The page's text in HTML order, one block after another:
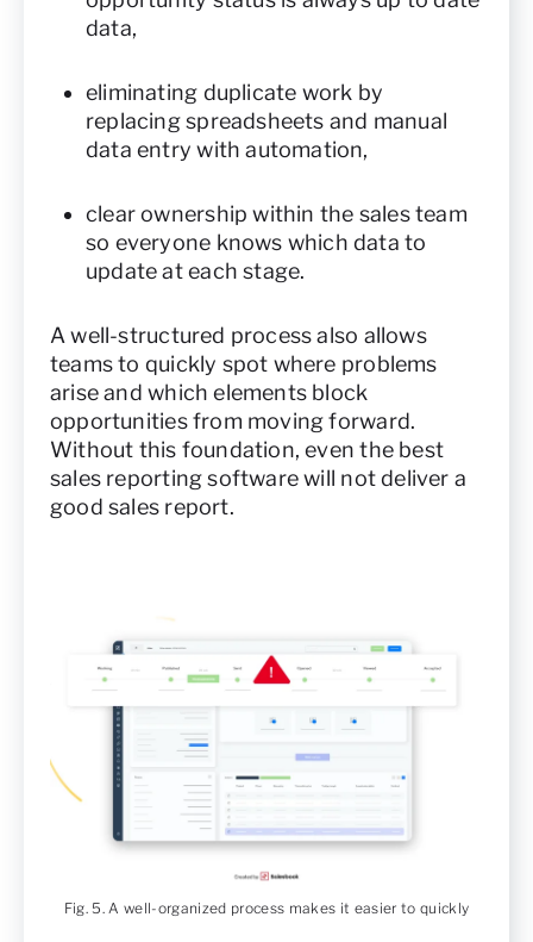
data,
eliminating duplicate work by
replacing spreadsheets and manual
data entry with automation,
clear ownership within the sales team
so everyone knows which data to
update at each stage.
A well-structured process also allows
teams to quickly spot where problems
arise and which elements block
opportunities from moving forward.
Without this foundation, even the best
sales reporting software will not deliver a
good sales report.
Fig. 5. A well-organized process makes it easier to quickly